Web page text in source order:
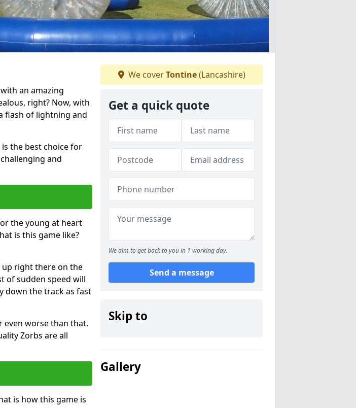
an amazing
right? Now, with
flash of lightning and
the best choice for
and
the young at heart
is this game like?
up right there on the
of sudden speed will
down the track as fast
even worse than that.
Zorbs are all
is how this game is
We coverTontine(Lancashire)
Get a quick quote
We aim to get back to you in 1 working day.
Send a message
Skip to
Gallery